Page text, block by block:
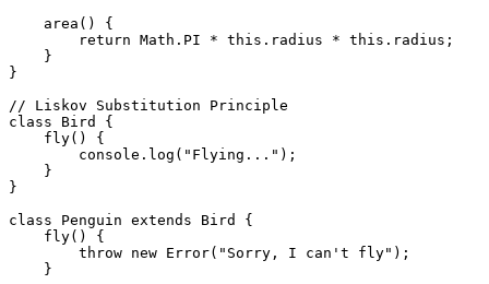
    area() {
        return Math.PI * this.radius * this.radius;
    }
}
// Liskov Substitution Principle
class Bird {
    fly() {
        console.log("Flying...");
    }
}
class Penguin extends Bird {
    fly() {
        throw new Error("Sorry, I can't fly");
    }